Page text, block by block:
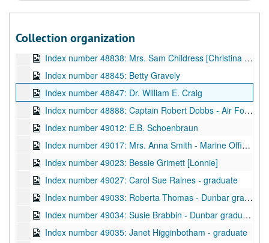
Collection organization
Index number 48829: William Jordan - Navy [in civilian clothes]
Index number 48838: Mrs. Sam Childress [Christina - 3 1/2 years, Sammy - 1 year]
Index number 48845: Betty Gravely
Index number 48847: Dr. William E. Craig
Index number 48888: Captain Robert Dobbs - Air Force
Index number 49012: E.B. Schoenbraun
Index number 49017: Mrs. Anna Smith - Marine Officer [made into postcards]
Index number 49023: Bessie Grimett [Lonnie]
Index number 49027: Carol Sue Raines - graduate
Index number 49033: Roberta Thomas - Dunbar graduate
Index number 49034: Susie Brabbin - Dunbar graduate
Index number 49035: Janet Higginbotham - graduate